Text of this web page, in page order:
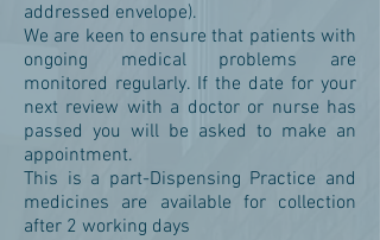
addressed envelope).
We are keen to ensure that patients with
ongoing medical problems are
monitored regularly. If the date for your
next review with a doctor or nurse has
passed you will be asked to make an
appointment.
This is a part-Dispensing Practice and
medicines are available for collection
after 2 working days